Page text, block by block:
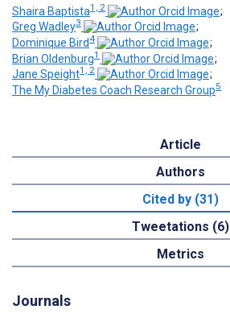
Shaira Baptista1, 2
;
Greg Wadley3
;
Dominique Bird 4
;
Brian Oldenburg1
;
Jane Speight1, 2
;
The My Diabetes Coach Research Group5
Article
Authors
Cited by (31)
Tweetations (6)
Metrics
Journals